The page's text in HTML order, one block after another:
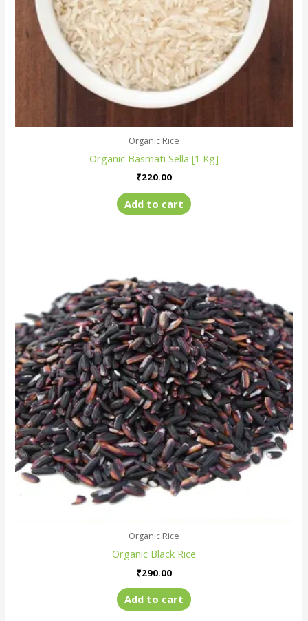
Organic Rice
Organic Basmati Sella [1 Kg]
₹220.00
Add to cart
Organic Rice
Organic Black Rice
₹290.00
Add to cart